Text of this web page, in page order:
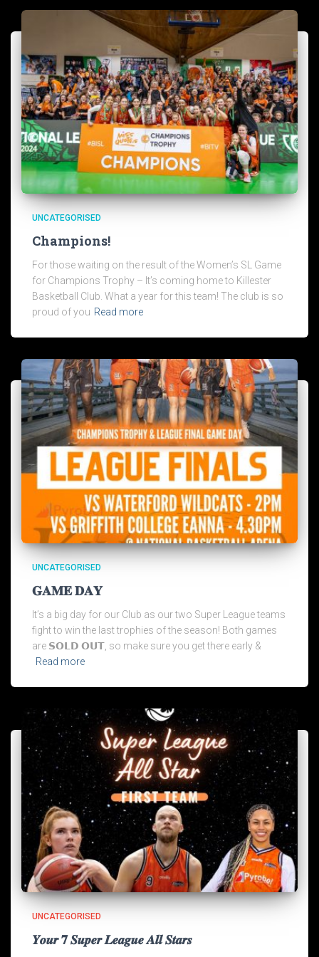
UNCATEGORISED
Champions!
For those waiting on the result of the Women’s SL Game
for Champions Trophy – It’s coming home to Killester
Basketball Club. What a year for this team! The club is so
proud of you Read more
UNCATEGORISED
𝐆𝐀𝐌𝐄 𝐃𝐀𝐘
It’s a big day for our Club as our two Super League teams
fight to win the last trophies of the season! Both games
are 𝗦𝗢𝗟𝗗 𝗢𝗨𝗧, so make sure you get there early &
Read more
UNCATEGORISED
𝒀𝒐𝒖𝒓 𝟕 𝑺𝒖𝒑𝒆𝒓 𝑳𝒆𝒂𝒈𝒖𝒆 𝑨𝒍𝒍 𝑺𝒕𝒂𝒓𝒔